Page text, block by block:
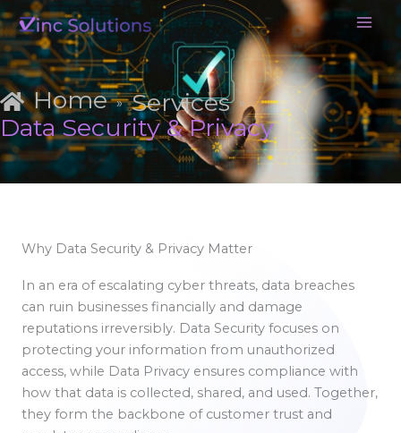
Skip
to
content
Home » Services »
Data Security & Privacy
Why Data Security & Privacy Matter
In an era of escalating cyber threats, data breaches
can ruin businesses financially and damage
reputations irreversibly. Data Security focuses on
protecting your information from unauthorized
access, while Data Privacy ensures compliance with
how that data is collected, shared, and used. Together,
they form the backbone of customer trust and